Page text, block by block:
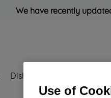
We have recently
Dishwashing
Use of